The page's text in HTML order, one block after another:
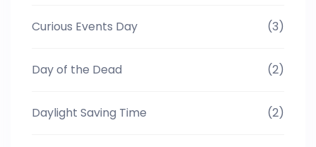
Curious Events Day (3)
Day of the Dead (2)
Daylight Saving Time (2)